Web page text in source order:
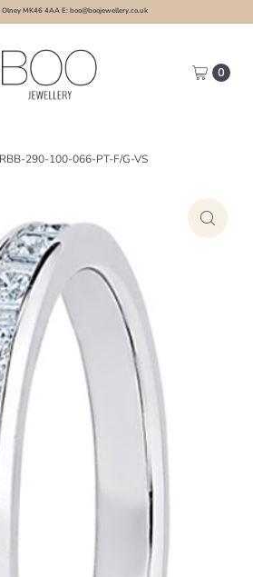
MK46 4AA E: boo@boojewellery.co.uk
0
RBB-290-100-066-PT-F/G-VS